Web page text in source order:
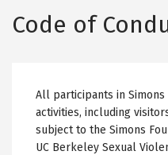
Code of
All participants in
activities, including
subject to the Simons
UC Berkeley Sexual